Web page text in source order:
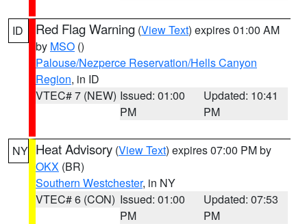
ID Red Flag Warning (View Text) expires 01:00 AM
by MSO ()
Palouse/Nezperce Reservation/Hells Canyon
Region, in ID
VTEC# 7 (NEW) Issued: 01:00
PM
Updated: 10:41
PM
NY Heat Advisory (View Text) expires 07:00 PM by
OKX (BR)
Southern Westchester, in NY
VTEC# 6 (CON) Issued: 01:00
PM
Updated: 07:53
PM